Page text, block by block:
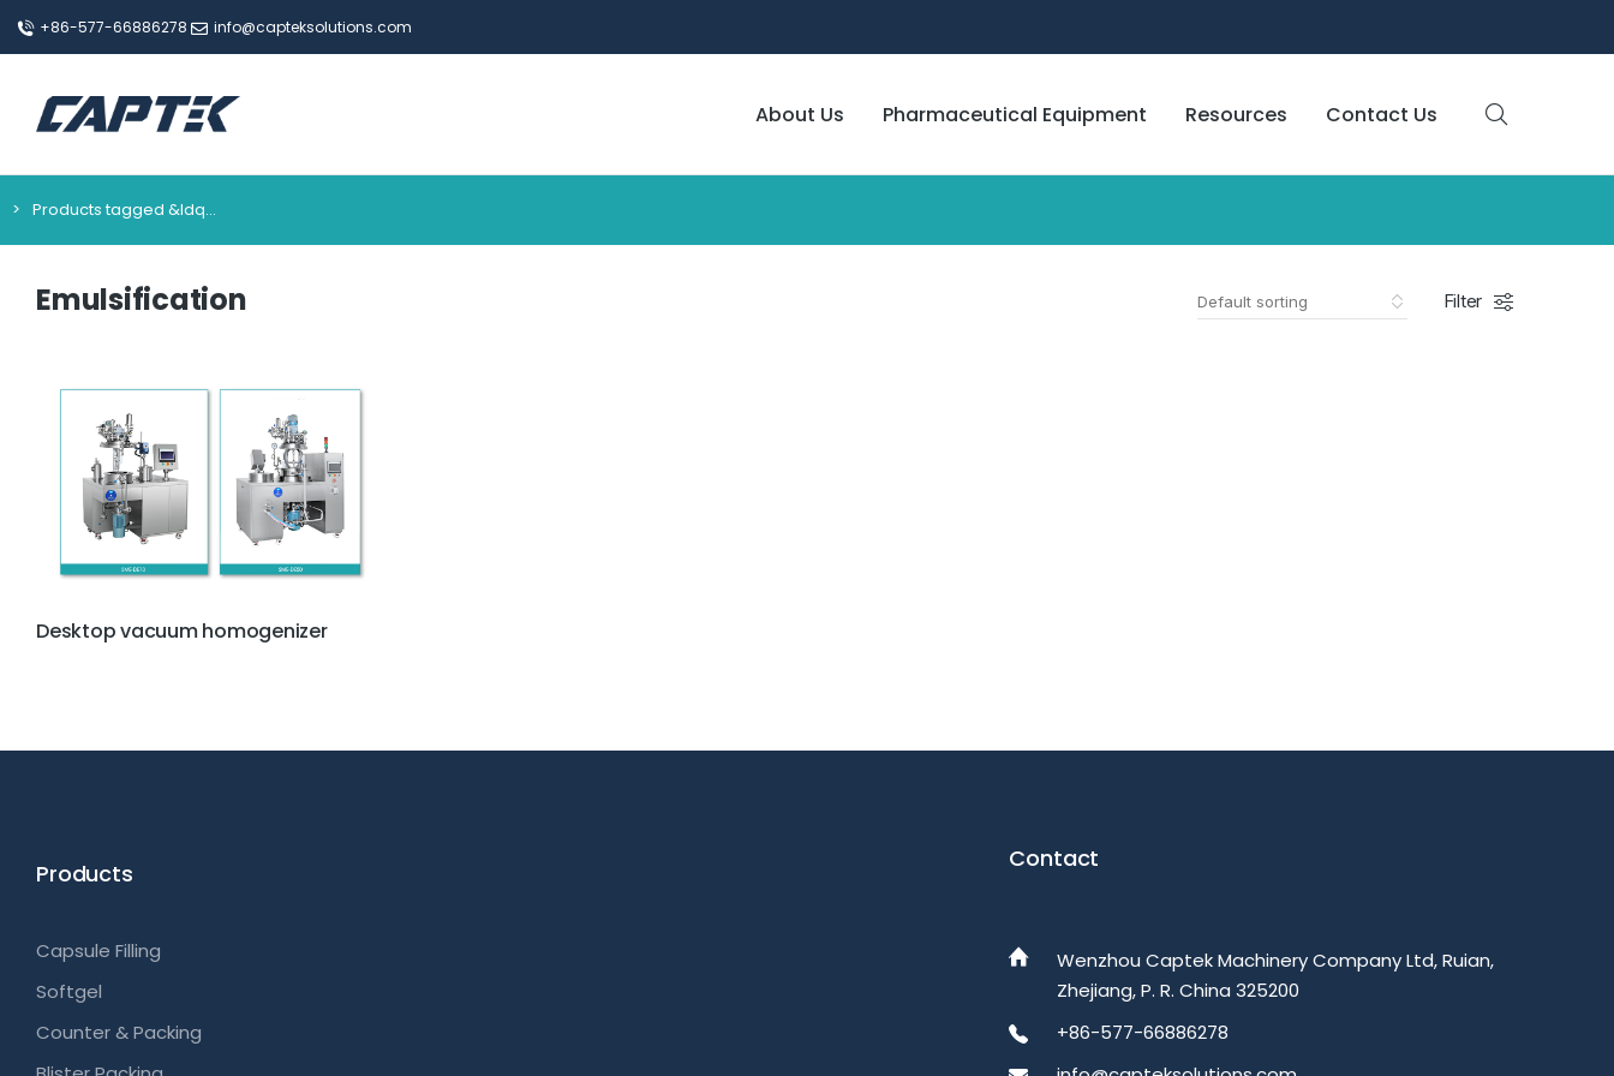
+86-577-66886278 info@capteksolutions.com
About Us Pharmaceutical Equipment Resources Contact Us
You are here:
Products tagged &ldq…
Emulsification Filter
Desktop vacuum homogenizer
Products
Capsule Filling
Softgel
Counter & Packing
Contact
Wenzhou Captek Machinery Company Ltd, Ruian,
Zhejiang, P. R. China 325200
+86-577-66886278